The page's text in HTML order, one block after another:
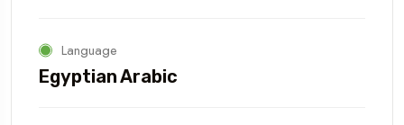
Language
Egyptian Arabic